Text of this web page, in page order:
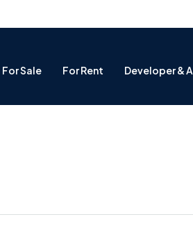
For Sale For Rent Developer &